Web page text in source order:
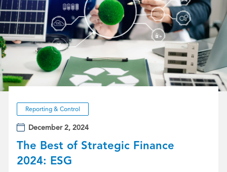
Reporting & Control
December 2, 2024
The Best of Strategic Finance
2024: ESG